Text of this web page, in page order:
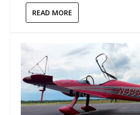
READ MORE